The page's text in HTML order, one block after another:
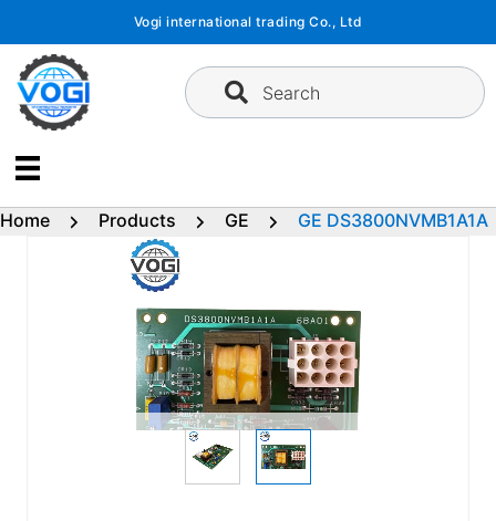
content
Vogi international trading Co., Ltd
Search
Home Products GE GE DS3800NVMB1A1A